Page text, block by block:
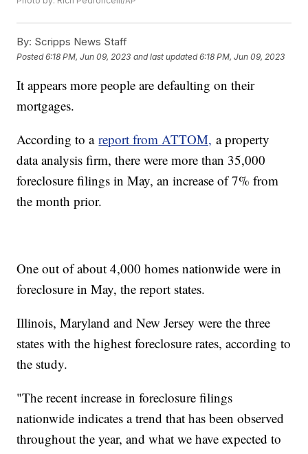
By: Scripps News Staff
Posted6:18 PM, Jun 09, 2023 and last updated 6:18 PM, Jun 09, 2023
It appears more people are defaulting on their
mortgages.
According to areport from ATTOM, a property
data analysis firm, there were more than 35,000
foreclosure filings in May, an increase of 7% from
the month prior.
One out of about 4,000 homes nationwide were in
foreclosure in May, the report states.
Illinois, Maryland and New Jersey were the three
states with the highest foreclosure rates, according to
the study.
"The recent increase in foreclosure filings
nationwide indicates a trend that has been observed
throughout the year, and what we have expected to